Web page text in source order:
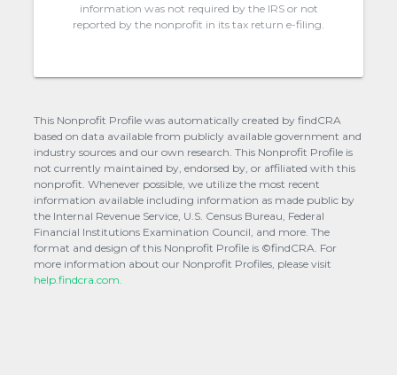
information was not required by the IRS or not
reported by the nonprofit in its tax return e-filing.
This Nonprofit Profile was automatically created by findCRA
based on data available from publicly available government and
industry sources and our own research. This Nonprofit Profile is
not currently maintained by, endorsed by, or affiliated with this
nonprofit. Whenever possible, we utilize the most recent
information available including information as made public by
the Internal Revenue Service, U.S. Census Bureau, Federal
Financial Institutions Examination Council, and more. The
format and design of this Nonprofit Profile is ©findCRA. For
more information about our Nonprofit Profiles, please visit
help.findcra.com.